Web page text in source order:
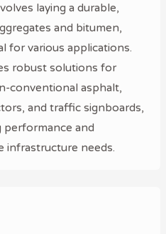
laying a durable,
and bitumen,
for various applications.
robust solutions for
conventional asphalt,
and traffic signboards,
and
infrastructure needs.